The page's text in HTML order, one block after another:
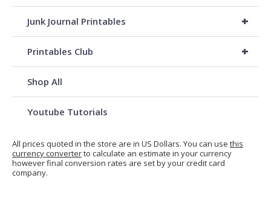
+
Junk Journal Printables
+
Printables Club
Shop All
Youtube Tutorials
All prices quoted in the store are in US Dollars. You can use this
currency converterto calculate an estimate in your currency
however final conversion rates are set by your credit card
company.